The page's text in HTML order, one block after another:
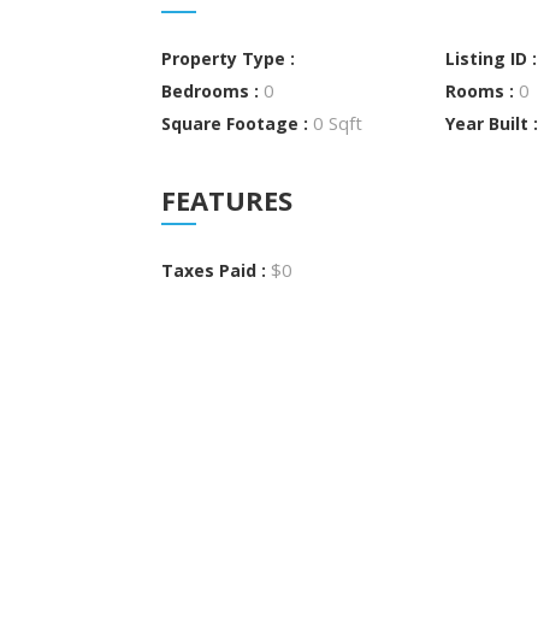
Property Type : Listing ID :
Bedrooms : 0 Rooms : 0
Square Footage : 0 Sqft Year Built :
FEATURES
Taxes Paid : $0